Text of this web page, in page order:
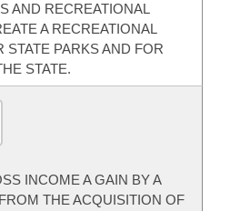
AND RECREATIONAL
A RECREATIONAL
STATE PARKS AND FOR
STATE.
INCOME A GAIN BY A
THE ACQUISITION OF